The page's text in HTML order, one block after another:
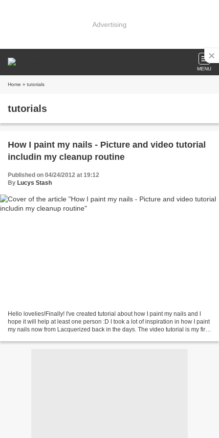
Advertising
MENU
Home » tutorials
tutorials
How I paint my nails - Picture and video tutorial
includin my cleanup routine
Published on 04/24/2012 at 19:12
By Lucys Stash
Hello lovelies!Finally! I've created tutorial about how I paint my nails and I
hope it will help at least one person :D I took a lot of inspiration in how I paint
my nails now from Lacquerized back in the days. The video tutorial is my first